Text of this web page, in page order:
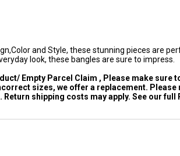
and Style, these stunning pieces are
look, these bangles are sure to impress.
Empty Parcel Claim , Please make sure
sizes, we offer a replacement.
shipping costs may apply. See our